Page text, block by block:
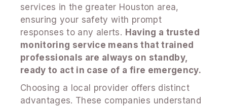
services in the greater Houston area,
ensuring your safety with prompt
responses to any alerts. Having a trusted
monitoring service means that trained
professionals are always on standby,
ready to act in case of a fire emergency.
Choosing a local provider offers distinct
advantages. These companies understand